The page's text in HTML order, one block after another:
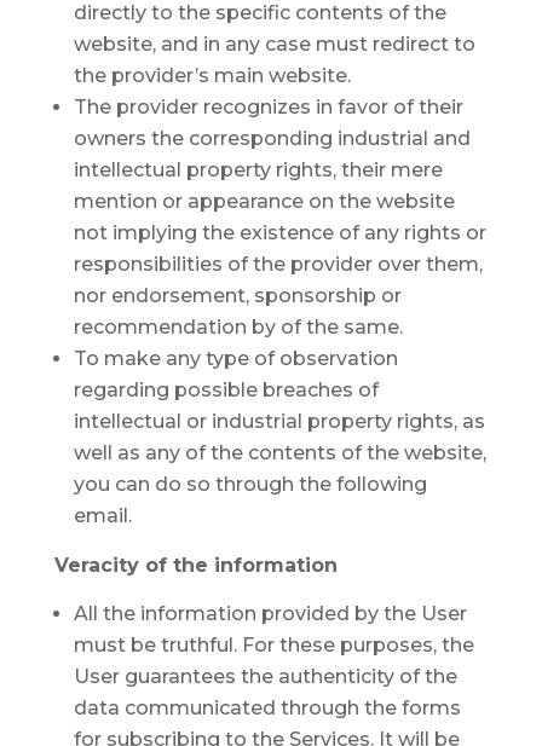
directly to the specific contents of the
website, and in any case must redirect to
the provider’s main website.
The provider recognizes in favor of their
owners the corresponding industrial and
intellectual property rights, their mere
mention or appearance on the website
not implying the existence of any rights or
responsibilities of the provider over them,
nor endorsement, sponsorship or
recommendation by of the same.
To make any type of observation
regarding possible breaches of
intellectual or industrial property rights, as
well as any of the contents of the website,
you can do so through the following
email.
Veracity of the information
All the information provided by the User
must be truthful. For these purposes, the
User guarantees the authenticity of the
data communicated through the forms
for subscribing to the Services. It will be